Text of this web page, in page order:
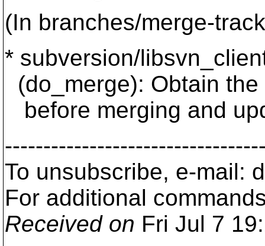
(In branches/merge-
* subversion/
(do_merge): Obtain
before merging and
To unsubscribe, e-mail:
For additional
Received on Fri Jul 7